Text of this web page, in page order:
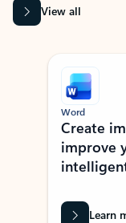
View all
Showing slide 1 of 9
Word
Create
improve
Learn